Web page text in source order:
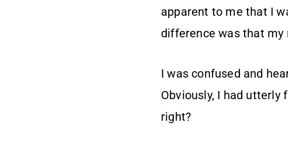
apparent to me that I
difference was that my
I was confused and
Obviously, I had utterly
right?